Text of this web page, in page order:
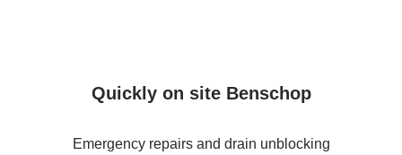
Quickly on site Benschop
Emergency repairs and drain unblocking